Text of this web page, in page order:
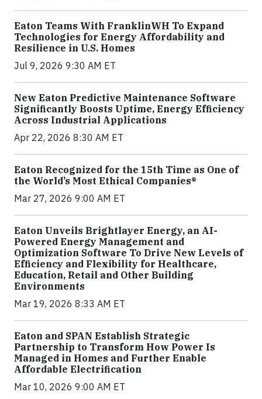
Eaton Teams With FranklinWH To Expand
Technologies for Energy Affordability and
Resilience in U.S. Homes
Jul 9, 2026 9:30 AM ET
New Eaton Predictive Maintenance Software
Significantly Boosts Uptime, Energy Efficiency
Across Industrial Applications
Apr 22, 2026 8:30 AM ET
Eaton Recognized for the 15th Time as One of
the World’s Most Ethical Companies®
Mar 27, 2026 9:00 AM ET
Eaton Unveils Brightlayer Energy, an AI-
Powered Energy Management and
Optimization Software To Drive New Levels of
Efficiency and Flexibility for Healthcare,
Education, Retail and Other Building
Environments
Mar 19, 2026 8:33 AM ET
Eaton and SPAN Establish Strategic
Partnership to Transform How Power Is
Managed in Homes and Further Enable
Affordable Electrification
Mar 10, 2026 9:00 AM ET